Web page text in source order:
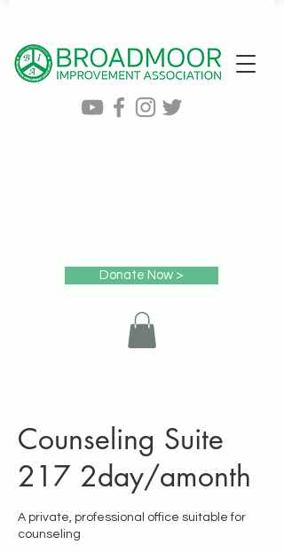
Donate Now >
Counseling Suite
217 2day/amonth
A private, professional office suitable for
counseling